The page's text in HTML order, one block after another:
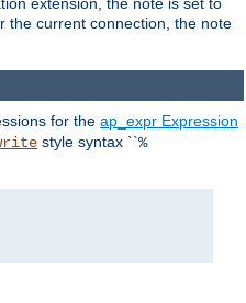
the current connection, the note
for the ap_expr Expression
style syntax ``%